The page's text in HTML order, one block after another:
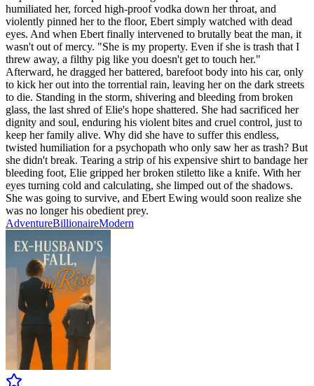
humiliated her, forced high-proof vodka down her throat, and
violently pinned her to the floor, Ebert simply watched with dead
eyes. And when Ebert finally intervened to brutally beat the man, it
wasn't out of mercy. "She is my property. Even if she is trash that I
threw away, a filthy pig like you doesn't get to touch her."
Afterward, he dragged her battered, barefoot body into his car, only
to kick her out into the torrential rain, leaving her on the dark streets
to die. Standing in the storm, shivering and bleeding from broken
glass, the last shred of Elie's hope shattered. She had sacrificed her
dignity and soul, enduring his violent bites and cruel control, just to
keep her family alive. Why did she have to suffer this endless,
twisted humiliation for a psychopath who only saw her as trash? But
she didn't break. Tearing a strip of his expensive shirt to bandage her
bleeding foot, Elie gripped her broken stiletto like a knife. With her
eyes turning cold and calculating, she limped out of the shadows.
She was going to survive, and Ebert Ewing would soon realize she
was no longer his obedient prey.
AdventureBillionaireModern